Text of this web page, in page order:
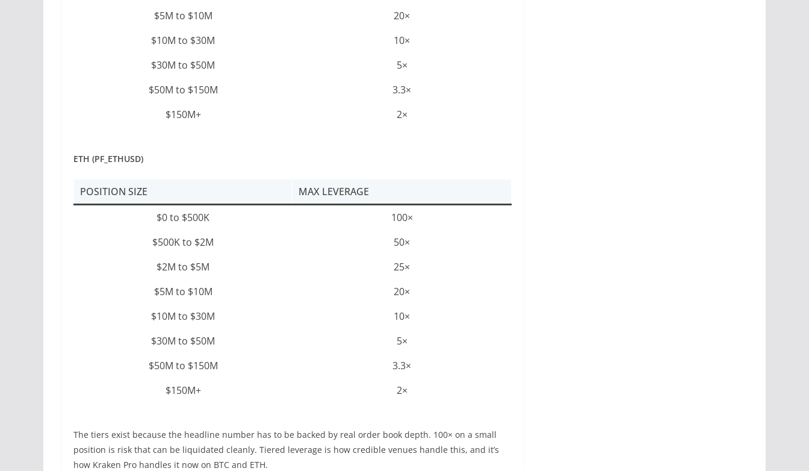
$5M to $10M
20×
$10M to $30M
10×
$30M to $50M
5×
$50M to $150M
3.3×
$150M+
2×
ETH (PF_ETHUSD)
POSITION SIZE
MAX LEVERAGE
$0 to $500K
100×
$500K to $2M
50×
$2M to $5M
25×
$5M to $10M
20×
$10M to $30M
10×
$30M to $50M
5×
$50M to $150M
3.3×
$150M+
2×
The tiers exist because the headline number has to be backed by real order book depth. 100× on a small
position is risk that can be liquidated cleanly. Tiered leverage is how credible venues handle this, and it’s
how Kraken Pro handles it now on BTC and ETH.